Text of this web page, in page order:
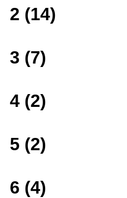
2 (14)
3 (7)
4 (2)
5 (2)
6 (4)